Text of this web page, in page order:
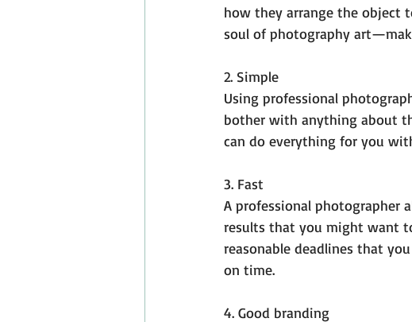
how they arrange the object
soul of photography
2. Simple
Using professional
bother with anything about
can do everything for you
3. Fast
A professional photographer
results that you might want
reasonable deadlines that
on time.
4. Good branding